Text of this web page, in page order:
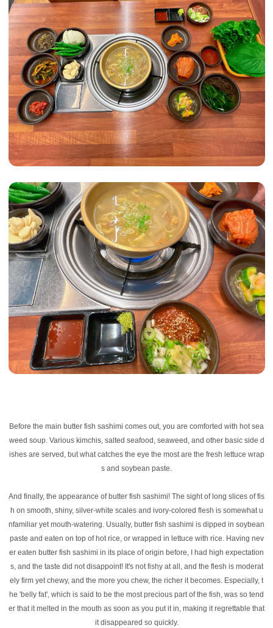
Before the main butter fish sashimi comes out, you are comforted with hot sea
weed soup. Various kimchis, salted seafood, seaweed, and other basic side d
ishes are served, but what catches the eye the most are the fresh lettuce wrap
s and soybean paste.
And finally, the appearance of butter fish sashimi! The sight of long slices of fis
h on smooth, shiny, silver-white scales and ivory-colored flesh is somewhat u
nfamiliar yet mouth-watering. Usually, butter fish sashimi is dipped in soybean
paste and eaten on top of hot rice, or wrapped in lettuce with rice. Having nev
er eaten butter fish sashimi in its place of origin before, I had high expectation
s, and the taste did not disappoint! It's not fishy at all, and the flesh is moderat
ely firm yet chewy, and the more you chew, the richer it becomes. Especially, t
he 'belly fat', which is said to be the most precious part of the fish, was so tend
er that it melted in the mouth as soon as you put it in, making it regrettable that
it disappeared so quickly.